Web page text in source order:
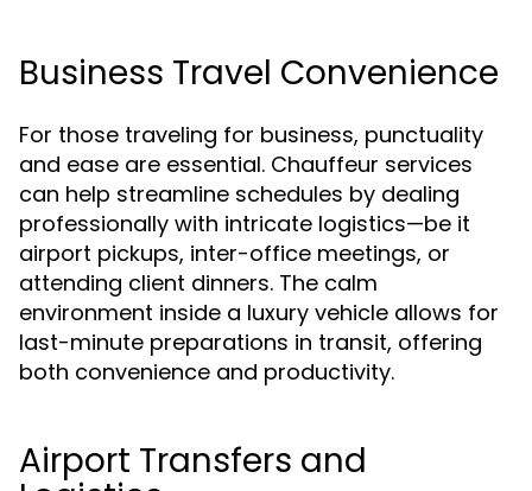
Business Travel Convenience
For those traveling for business, punctuality
and ease are essential. Chauffeur services
can help streamline schedules by dealing
professionally with intricate logistics—be it
airport pickups, inter-office meetings, or
attending client dinners. The calm
environment inside a luxury vehicle allows for
last-minute preparations in transit, offering
both convenience and productivity.
Airport Transfers and